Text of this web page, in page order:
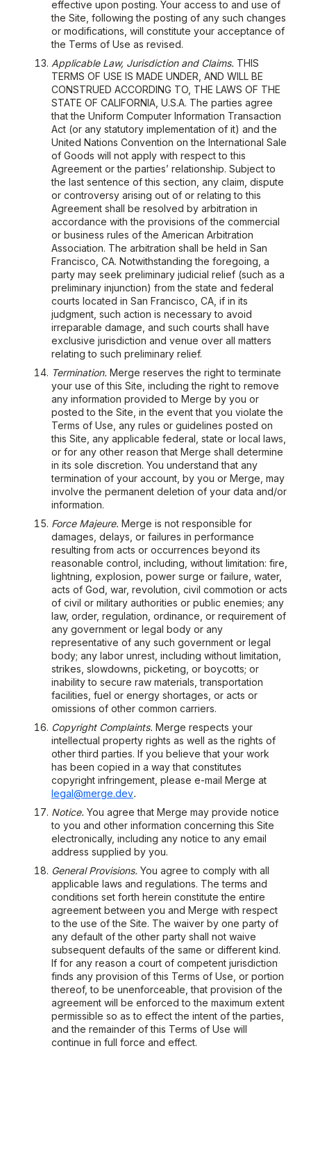
effective upon posting. Your access to and use of
the Site, following the posting of any such changes
or modifications, will constitute your acceptance of
the Terms of Use as revised.
Applicable Law, Jurisdiction and Claims. THIS
TERMS OF USE IS MADE UNDER, AND WILL BE
CONSTRUED ACCORDING TO, THE LAWS OF THE
STATE OF CALIFORNIA, U.S.A. The parties agree
that the Uniform Computer Information Transaction
Act (or any statutory implementation of it) and the
United Nations Convention on the International Sale
of Goods will not apply with respect to this
Agreement or the parties’ relationship. Subject to
the last sentence of this section, any claim, dispute
or controversy arising out of or relating to this
Agreement shall be resolved by arbitration in
accordance with the provisions of the commercial
or business rules of the American Arbitration
Association. The arbitration shall be held in San
Francisco, CA. Notwithstanding the foregoing, a
party may seek preliminary judicial relief (such as a
preliminary injunction) from the state and federal
courts located in San Francisco, CA, if in its
judgment, such action is necessary to avoid
irreparable damage, and such courts shall have
exclusive jurisdiction and venue over all matters
relating to such preliminary relief.
Termination. Merge reserves the right to terminate
your use of this Site, including the right to remove
any information provided to Merge by you or
posted to the Site, in the event that you violate the
Terms of Use, any rules or guidelines posted on
this Site, any applicable federal, state or local laws,
or for any other reason that Merge shall determine
in its sole discretion. You understand that any
termination of your account, by you or Merge, may
involve the permanent deletion of your data and/or
information.
Force Majeure. Merge is not responsible for
damages, delays, or failures in performance
resulting from acts or occurrences beyond its
reasonable control, including, without limitation: fire,
lightning, explosion, power surge or failure, water,
acts of God, war, revolution, civil commotion or acts
of civil or military authorities or public enemies; any
law, order, regulation, ordinance, or requirement of
any government or legal body or any
representative of any such government or legal
body; any labor unrest, including without limitation,
strikes, slowdowns, picketing, or boycotts; or
inability to secure raw materials, transportation
facilities, fuel or energy shortages, or acts or
omissions of other common carriers.
Copyright Complaints. Merge respects your
intellectual property rights as well as the rights of
other third parties. If you believe that your work
has been copied in a way that constitutes
copyright infringement, please e-mail Merge at
legal@merge.dev.
Notice. You agree that Merge may provide notice
to you and other information concerning this Site
electronically, including any notice to any email
address supplied by you.
General Provisions. You agree to comply with all
applicable laws and regulations. The terms and
conditions set forth herein constitute the entire
agreement between you and Merge with respect
to the use of the Site. The waiver by one party of
any default of the other party shall not waive
subsequent defaults of the same or different kind.
If for any reason a court of competent jurisdiction
finds any provision of this Terms of Use, or portion
thereof, to be unenforceable, that provision of the
agreement will be enforced to the maximum extent
permissible so as to effect the intent of the parties,
and the remainder of this Terms of Use will
continue in full force and effect.